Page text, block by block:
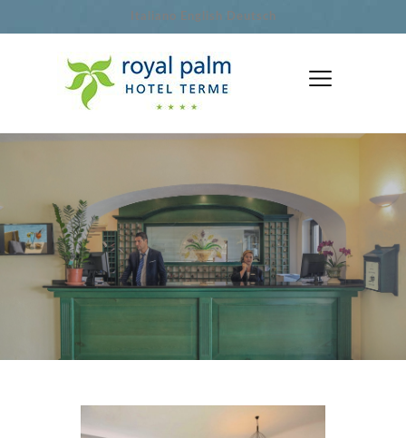
Italiano English Deutsch